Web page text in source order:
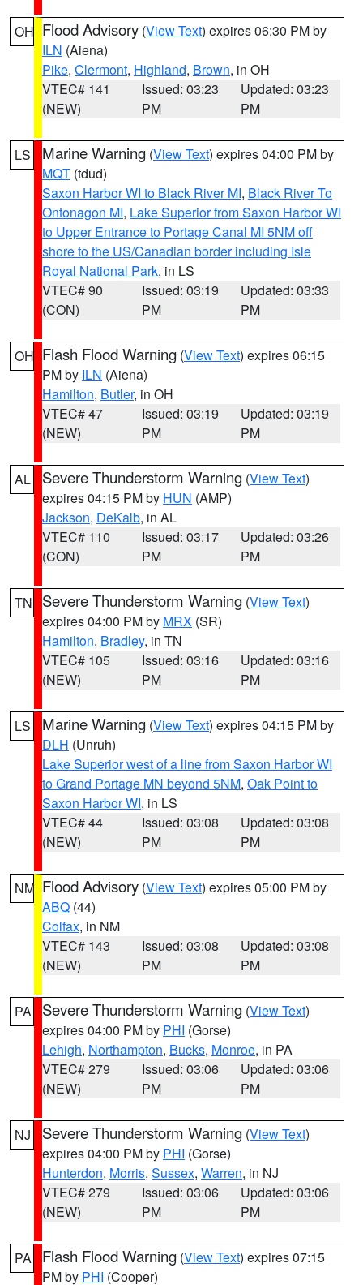
OH Flood Advisory (View Text) expires 06:30 PM by
ILN (Aiena)
Pike, Clermont, Highland, Brown, in OH
VTEC# 141
(NEW)
Issued: 03:23
PM
Updated: 03:23
PM
LS Marine Warning (View Text) expires 04:00 PM by
MQT (tdud)
Saxon Harbor WI to Black River MI, Black River To
Ontonagon MI, Lake Superior from Saxon Harbor WI
to Upper Entrance to Portage Canal MI 5NM off
shore to the US/Canadian border including Isle
Royal National Park, in LS
VTEC# 90
(CON)
Issued: 03:19
PM
Updated: 03:33
PM
OH Flash Flood Warning (View Text) expires 06:15
PM by ILN (Aiena)
Hamilton, Butler, in OH
VTEC# 47
(NEW)
Issued: 03:19
PM
Updated: 03:19
PM
AL Severe Thunderstorm Warning (View Text)
expires 04:15 PM by HUN (AMP)
Jackson, DeKalb, in AL
VTEC# 110
(CON)
Issued: 03:17
PM
Updated: 03:26
PM
TN Severe Thunderstorm Warning (View Text)
expires 04:00 PM by MRX (SR)
Hamilton, Bradley, in TN
VTEC# 105
(NEW)
Issued: 03:16
PM
Updated: 03:16
PM
LS Marine Warning (View Text) expires 04:15 PM by
DLH (Unruh)
Lake Superior west of a line from Saxon Harbor WI
to Grand Portage MN beyond 5NM, Oak Point to
Saxon Harbor WI, in LS
VTEC# 44
(NEW)
Issued: 03:08
PM
Updated: 03:08
PM
NM Flood Advisory (View Text) expires 05:00 PM by
ABQ (44)
Colfax, in NM
VTEC# 143
(NEW)
Issued: 03:08
PM
Updated: 03:08
PM
PA Severe Thunderstorm Warning (View Text)
expires 04:00 PM by PHI (Gorse)
Lehigh, Northampton, Bucks, Monroe, in PA
VTEC# 279
(NEW)
Issued: 03:06
PM
Updated: 03:06
PM
NJ Severe Thunderstorm Warning (View Text)
expires 04:00 PM by PHI (Gorse)
Hunterdon, Morris, Sussex, Warren, in NJ
VTEC# 279
(NEW)
Issued: 03:06
PM
Updated: 03:06
PM
PA Flash Flood Warning (View Text) expires 07:15
PM by PHI (Cooper)